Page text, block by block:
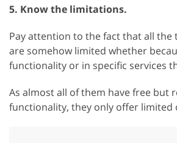
5. Know the limitations.
Pay attention to the fact that all the
are somehow limited whether
functionality or in specific services
As almost all of them have free but
functionality, they only offer limited